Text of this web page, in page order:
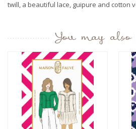
twill, a beautiful lace, guipure and cotton
You may also